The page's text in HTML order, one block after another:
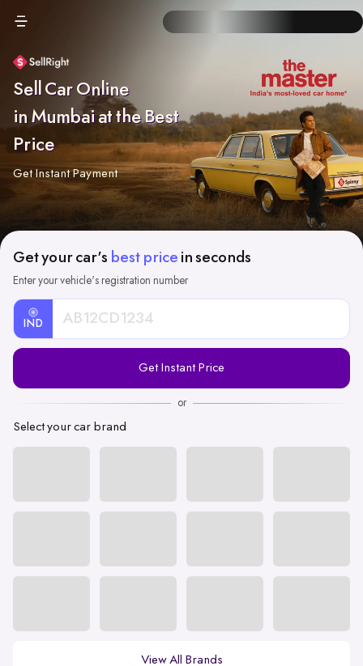
Sell Car Online
in Mumbai at the Best
Price
Get Instant Payment
Get your car's best price in seconds
Enter your vehicle's registration number
IND
Registration
Get Instant Price
or
Select your car brand
View All Brands